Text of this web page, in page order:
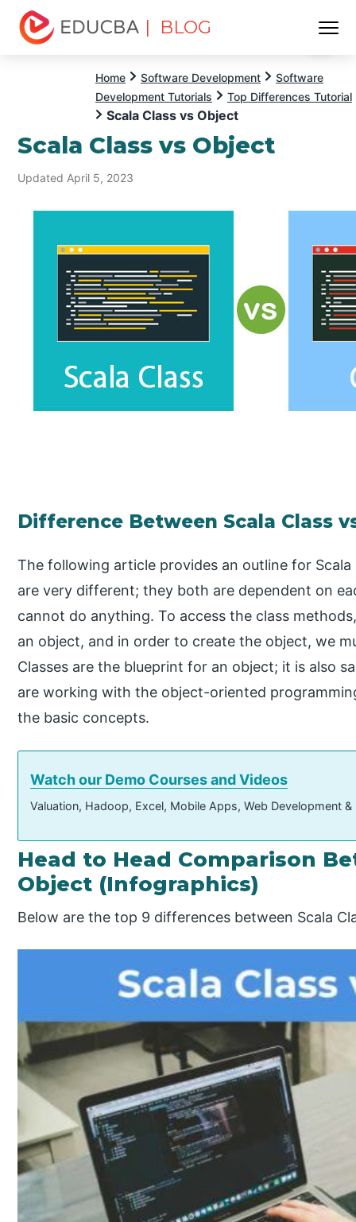
| BLOG
Home Software Development
Software
Development Tutorials
Top Differences Tutorial
Scala Class vs Object
Scala Class vs Object
Updated April 5, 2023
Difference Between Scala Class
The following article provides an outline for
are very different; they both are dependent on
cannot do anything. To access the class
an object, and in order to create the object, we
Classes are the blueprint for an object; it is also
are working with the object-oriented
the basic concepts.
Watch our Demo Courses and Videos
Valuation, Hadoop, Excel, Mobile Apps, Web Development
Head to Head Comparison
Object (Infographics)
Below are the top 9 differences between Scala